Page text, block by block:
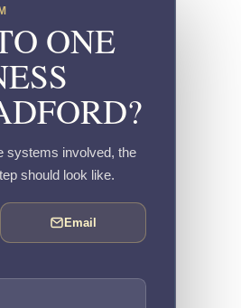
ONE
systems involved, the
should look like.
Email